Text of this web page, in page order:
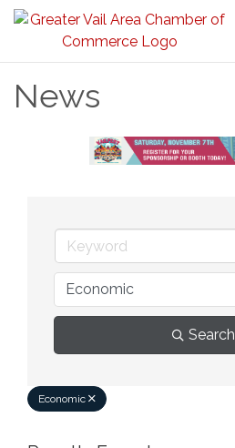
News
Search
Economic